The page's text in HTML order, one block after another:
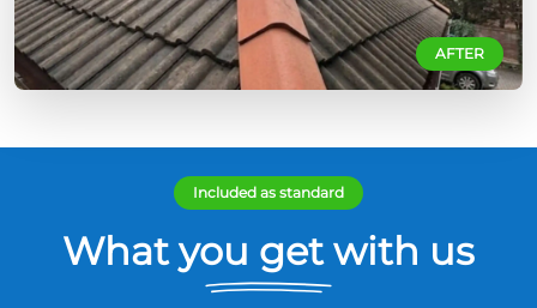
AFTER
Included as standard
What you get with us